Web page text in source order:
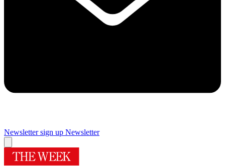
Newsletter sign up Newsletter